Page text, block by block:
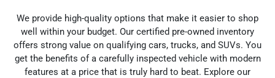
We provide high-quality options that make it easier to shop
well within your budget. Our certified pre-owned inventory
offers strong value on qualifying cars, trucks, and SUVs. You
get the benefits of a carefully inspected vehicle with modern
features at a price that is truly hard to beat. Explore our